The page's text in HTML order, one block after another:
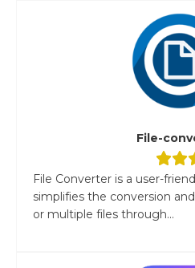
File-
File Converter is a user-
simplifies the conversion
or multiple files through...